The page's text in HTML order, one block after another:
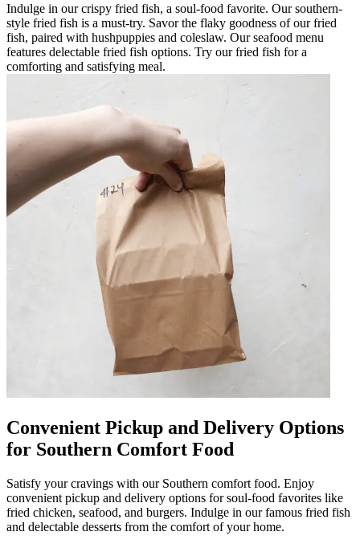
Indulge in our crispy fried fish, a soul-food favorite. Our southern-
style fried fish is a must-try. Savor the flaky goodness of our fried
fish, paired with hushpuppies and coleslaw. Our seafood menu
features delectable fried fish options. Try our fried fish for a
comforting and satisfying meal.
Convenient Pickup and Delivery Options
for Southern Comfort Food
Satisfy your cravings with our Southern comfort food. Enjoy
convenient pickup and delivery options for soul-food favorites like
fried chicken, seafood, and burgers. Indulge in our famous fried fish
and delectable desserts from the comfort of your home.